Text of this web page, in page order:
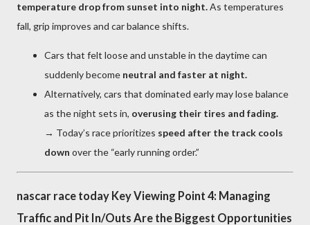
temperature drop from sunset into night.As temperatures
fall, grip improves and car balance shifts.
Cars that felt loose and unstable in the daytime can
suddenly become neutral and faster at night.
Alternatively, cars that dominated early may lose balance
as the night sets in, overusing their tires and fading.
→ Today’s race prioritizes speed after the track cools
down over the “early running order.”
nascar race today Key Viewing Point 4: Managing
Traffic and Pit In/Outs Are the Biggest Opportunities